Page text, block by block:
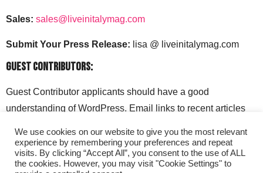
Sales: sales@liveinitalymag.com
Submit Your Press Release: lisa @ liveinitalymag.com
Guest Contributors:
Guest Contributor applicants should have a good
understanding of WordPress. Email links to recent articles
liveinitalymag.com.
We use cookies on our website to give you the most relevant
experience by remembering your preferences and repeat
visits. By clicking “Accept All”, you consent to the use of ALL
the cookies. However, you may visit "Cookie Settings" to